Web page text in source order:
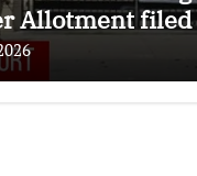
Allotment filed